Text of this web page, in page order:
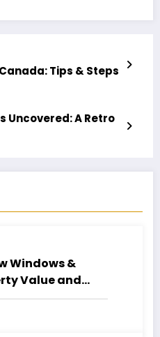
Tips & Steps
Uncovered: A Retro
Windows &
Value and